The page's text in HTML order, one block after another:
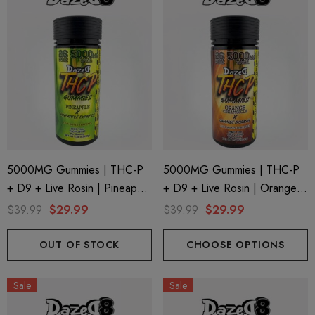
5000MG Gummies | THC-P
+ D9 + Live Rosin | Pineapple
X Pineapple Express By
$39.99 $29.99
OUT OF STOCK
5000MG Gummies | THC-P
+ D9 + Live Rosin | Orange
Creamsicle X Orange Durban
$39.99 $29.99
CHOOSE OPTIONS
Sale Sale